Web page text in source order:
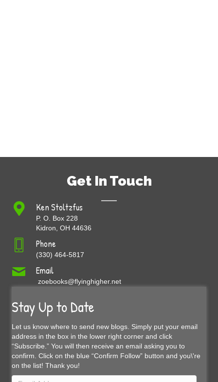
Get In Touch
Ken Stoltzfus
P. O. Box 228
Kidron, OH 44636
Phone
(330) 464-5817
Email
zoebooks@flyinghigher.net
Stay Up to Date
Let us know where to send new blogs. Simply put your email
address in the box in the lower right corner and click
“Subscribe.” You will then receive an email asking you to
confirm. Click on the blue “Confirm Follow” button and you\'re
on the list! Thank you!
Email